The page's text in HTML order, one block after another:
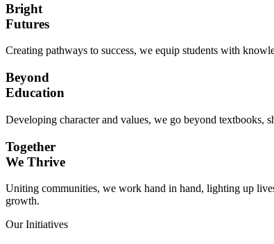
Bright
Futures
Creating pathways to success, we equip students with
Beyond
Education
Developing character and values, we go beyond textbooks,
Together
We Thrive
Uniting communities, we work hand in hand, lighting up
growth.
Our Initiatives